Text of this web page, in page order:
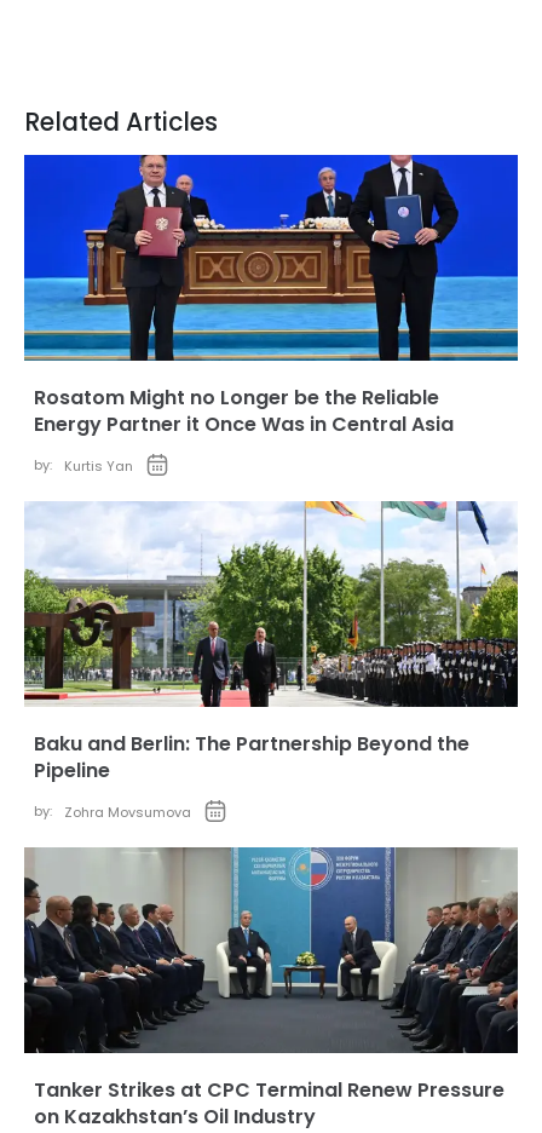
Related Articles
Rosatom Might no Longer be the Reliable
Energy Partner it Once Was in Central Asia
by: Kurtis Yan
Baku and Berlin: The Partnership Beyond the
Pipeline
by: Zohra Movsumova
Tanker Strikes at CPC Terminal Renew Pressure
on Kazakhstan’s Oil Industry